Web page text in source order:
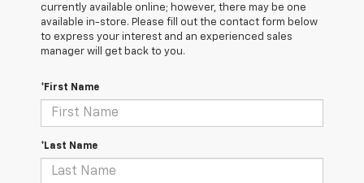
currently available online; however, there may be one
available in-store. Please fill out the contact form below
to express your interest and an experienced sales
manager will get back to you.
*First Name
*Last Name